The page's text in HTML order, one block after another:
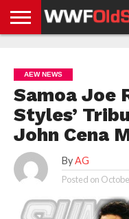
NEWS
NEWS
NEWS
BOXING
NEWS
SCHOOL
STORIES
APP
US
POLICY &
GDPR
AEW NEWS
Samoa Joe
Styles’
John Cena
By AG
Posted on